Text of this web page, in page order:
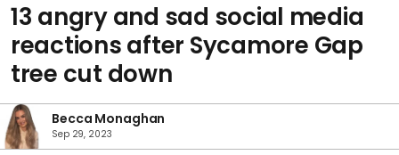
13 angry and sad social media
reactions after Sycamore Gap
tree cut down
Becca Monaghan
Sep 29, 2023